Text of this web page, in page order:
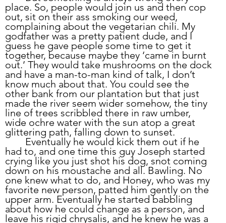
place. So, people would join us and then cop
out, sit on their ass smoking our weed,
complaining about the vegetarian chili. My
godfather was a pretty patient dude, and I
guess he gave people some time to get it
together, because maybe they ‘came in burnt
out.’ They would take mushrooms on the dock
and have a man-to-man kind of talk, I don’t
know much about that. You could see the
other bank from our plantation but that just
made the river seem wider somehow, the tiny
line of trees scribbled there in raw umber,
wide ochre water with the sun atop a great
glittering path, falling down to sunset.
	Eventually he would kick them out if he
had to, and one time this guy Joseph started
crying like you just shot his dog, snot coming
down on his moustache and all. Bawling. No
one knew what to do, and Honey, who was my
favorite new person, patted him gently on the
upper arm. Eventually he started babbling
about how he could change as a person, and
leave his rigid chrysalis, and he knew he was a